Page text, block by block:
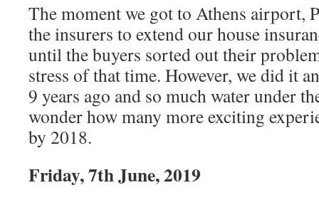
The moment we got to Athens airport,
the insurers to extend our house
until the buyers sorted out their
stress of that time. However, we did it
9 years ago and so much water under
wonder how many more exciting
by 2018.
Friday, 7th June, 2019